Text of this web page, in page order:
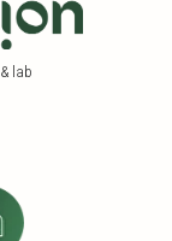
lab